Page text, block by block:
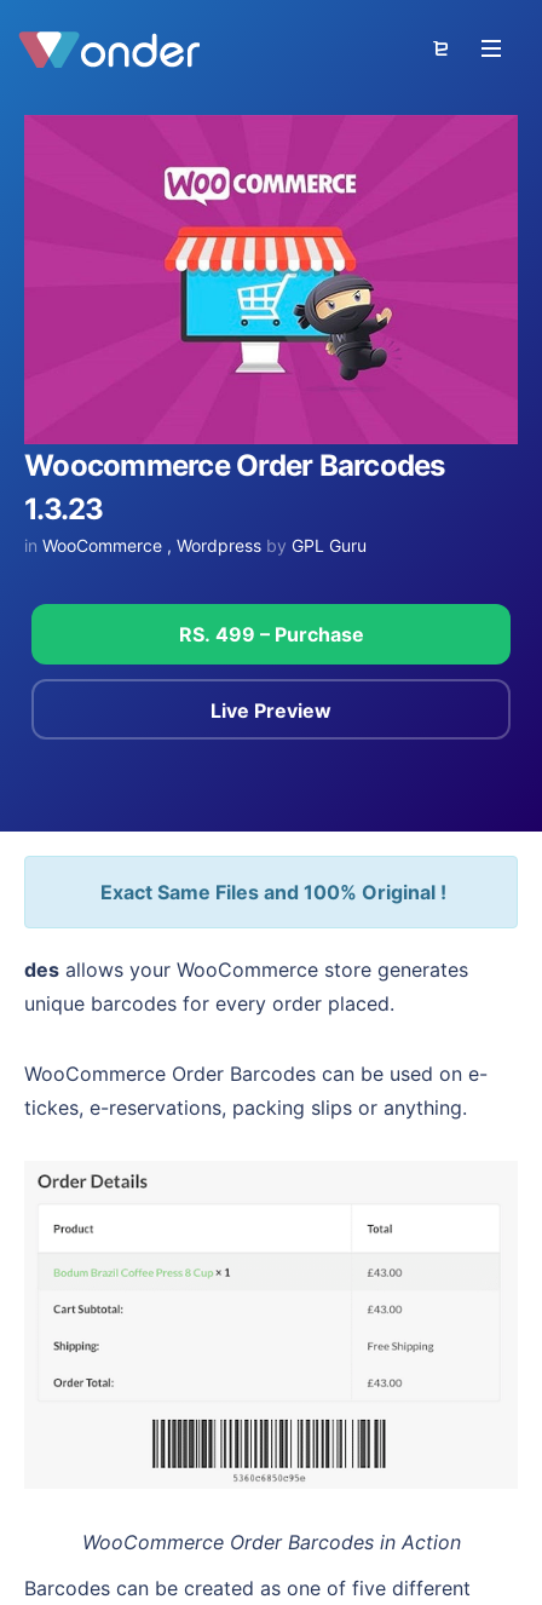
Woocommerce Order Barcodes
1.3.23
in WooCommerce , Wordpress by GPL Guru
RS. 499 – Purchase
Live Preview
Exact Same Files and 100% Original !
des allows your WooCommerce store generates
unique barcodes for every order placed.
WooCommerce Order Barcodes can be used on e-
tickes, e-reservations, packing slips or anything.
WooCommerce Order Barcodes in Action
Barcodes can be created as one of five different